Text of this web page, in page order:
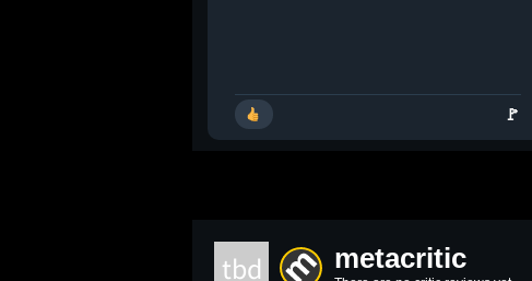
🚩
tbd metacritic